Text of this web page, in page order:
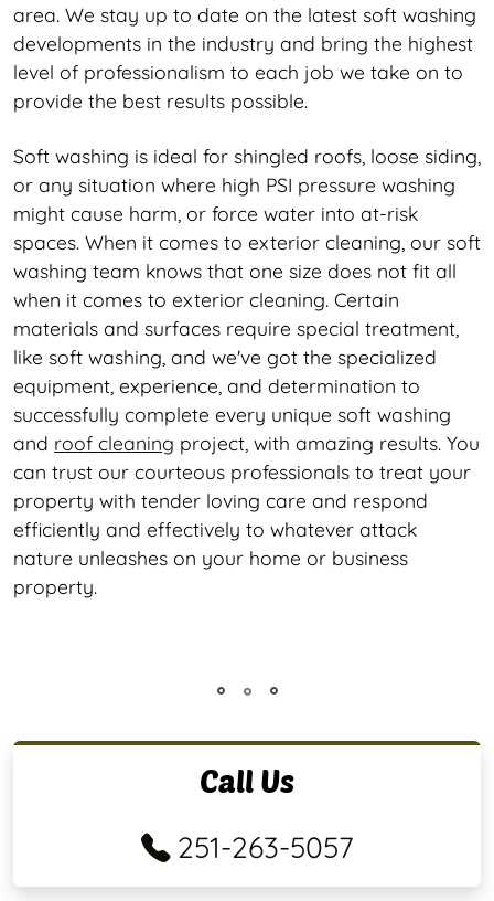
area. We stay up to date on the latest soft washing
developments in the industry and bring the highest
level of professionalism to each job we take on to
provide the best results possible.
Soft washing is ideal for shingled roofs, loose siding,
or any situation where high PSI pressure washing
might cause harm, or force water into at-risk
spaces. When it comes to exterior cleaning, our soft
washing team knows that one size does not fit all
when it comes to exterior cleaning. Certain
materials and surfaces require special treatment,
like soft washing, and we've got the specialized
equipment, experience, and determination to
successfully complete every unique soft washing
and roof cleaning project, with amazing results. You
can trust our courteous professionals to treat your
property with tender loving care and respond
efficiently and effectively to whatever attack
nature unleashes on your home or business
property.
Call Us
251-263-5057